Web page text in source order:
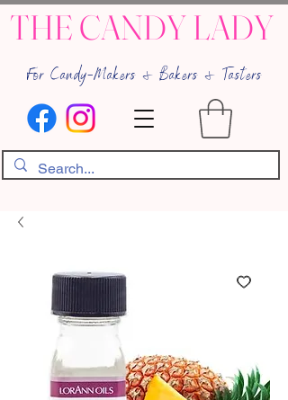
THE CANDY LADY
For Candy-Makers & Bakers & Tasters